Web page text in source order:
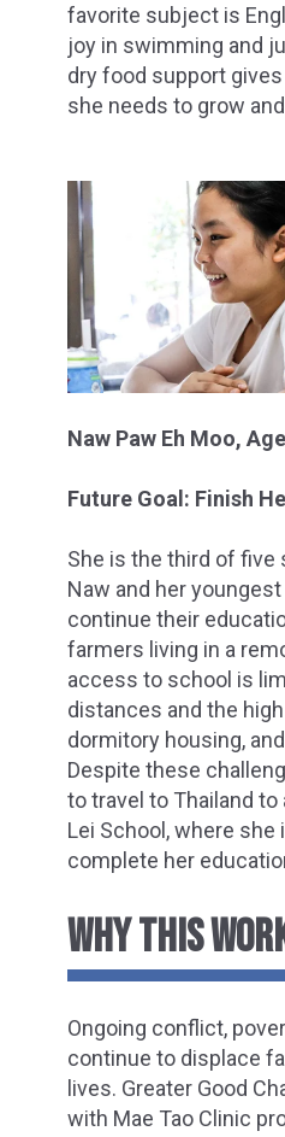
favorite subject is
joy in swimming and
dry food support
she needs to grow
Naw Paw Eh Moo,
Future Goal: Finish
She is the third of five
Naw and her
continue their
farmers living in a
access to school is
distances and the
dormitory housing,
Despite these
to travel to Thailand
Lei School, where
complete her
WHY THIS
Ongoing conflict,
continue to displace
lives. Greater Good
with Mae Tao Clinic